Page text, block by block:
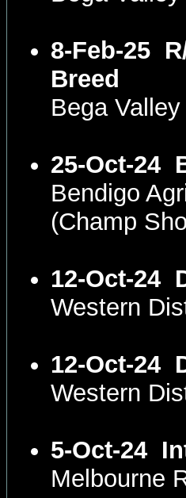
8-Feb-25
Breed
Bega
25-Oct-24
Bendigo
(Champ
12-Oct-24
Western
12-Oct-24
Western
5-Oct-24
Melbourne